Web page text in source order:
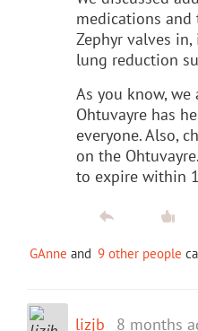
medications
Zephyr valves
lung reduction
As you know,
Ohtuvayre has
everyone. Also,
on the
to expire within
GAnne and 9 other people
lizjb 8 months